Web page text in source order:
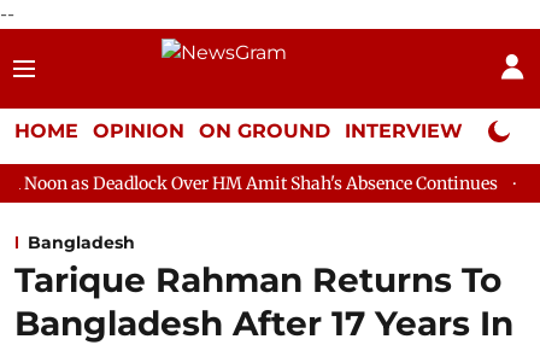
--
HOME OPINION ON GROUND INTERVIEW Neta
Over HM Amit Shah's Absence Continues Question Hour
Bangladesh
Tarique Rahman Returns To
Bangladesh After 17 Years In